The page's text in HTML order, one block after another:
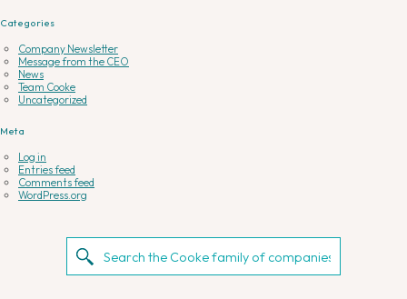
Categories
Company Newsletter
Message from the CEO
News
Team Cooke
Uncategorized
Meta
Log in
Entries feed
Comments feed
WordPress.org